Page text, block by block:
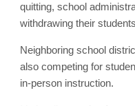
quitting, school
withdrawing their
Neighboring school
also competing for
in-person instruction.